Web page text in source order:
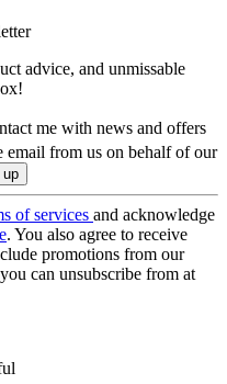
advice, and unmissable
me with news and offers
email from us on behalf of our
of services and acknowledge
. You also agree to receive
promotions from our
can unsubscribe from at